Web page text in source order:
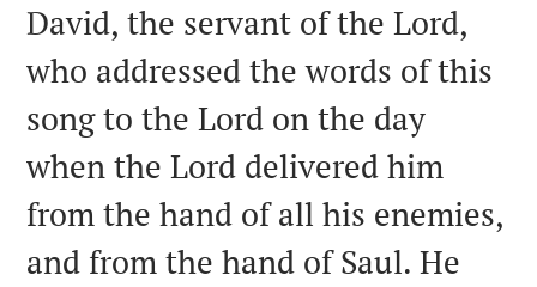
David, the servant of the Lord,
who addressed the words of this
song to the Lord on the day
when the Lord delivered him
from the hand of all his enemies,
and from the hand of Saul. He